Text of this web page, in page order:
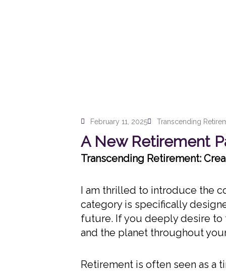
February 11, 2025 Transcending
A New Retirement
Transcending Retirement:
I am thrilled to introduce the
category is specifically
future. If you deeply desire to
and the planet throughout
Retirement is often seen as a